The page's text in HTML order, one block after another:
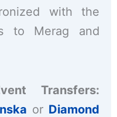
with the
to Merag and
Transfers:
or Diamond